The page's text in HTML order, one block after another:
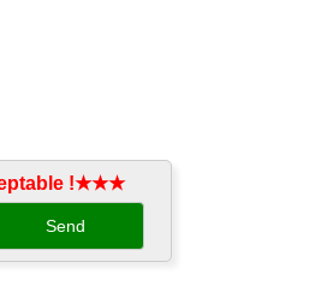
... Garden
... It is finished in
!★★★